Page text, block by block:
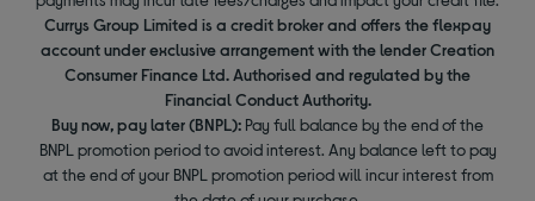
Currys Group Limited is a credit broker and offers the flexpay
account under exclusive arrangement with the lender Creation
Consumer Finance Ltd. Authorised and regulated by the
Financial Conduct Authority.
Buy now, pay later (BNPL): Pay full balance by the end of the
BNPL promotion period to avoid interest. Any balance left to pay
at the end of your BNPL promotion period will incur interest from